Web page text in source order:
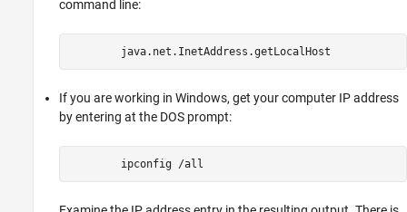
command line:
If you are working in Windows, get your computer IP address
by entering at the DOS prompt: